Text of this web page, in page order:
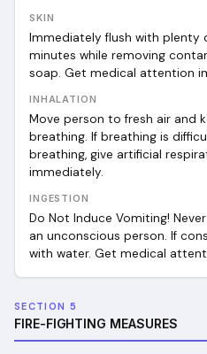
SKIN
Immediately flush with plenty
minutes while removing
soap. Get medical attention
INHALATION
Move person to fresh air and
breathing. If breathing is
breathing, give artificial
immediately.
INGESTION
Do Not Induce Vomiting!
an unconscious person. If
with water. Get medical
SECTION 5
FIRE-FIGHTING MEASURES